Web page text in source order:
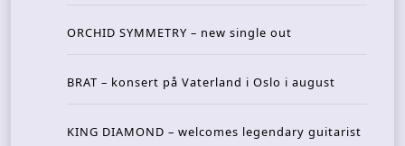
ORCHID SYMMETRY – new single out
BRAT – konsert på Vaterland i Oslo i august
KING DIAMOND – welcomes legendary guitarist